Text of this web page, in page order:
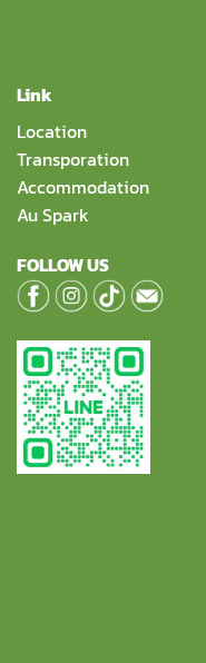
Link
Location
Transporation
Accommodation
Au Spark
FOLLOW US